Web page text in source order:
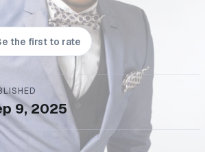
the first to rate
9, 2025